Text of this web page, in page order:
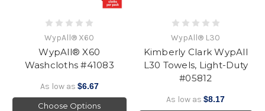
WypAll® X60
WypAll® X60
Washcloths #41083
As low as $6.67
Choose Options
WypAll® L30
Kimberly Clark WypAll
L30 Towels, Light-Duty
#05812
As low as$8.17